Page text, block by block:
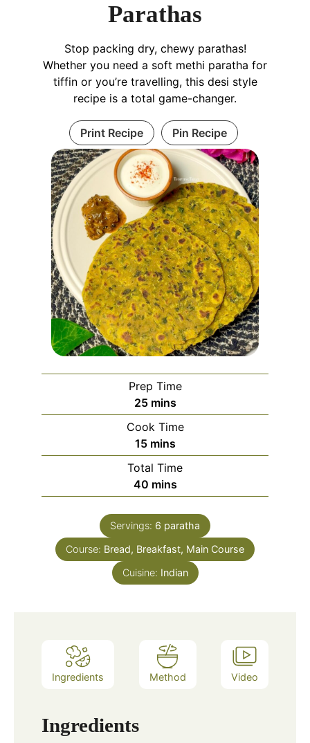
Parathas
Stop packing dry, chewy parathas!
Whether you need a soft methi paratha for
tiffin or you’re travelling, this desi style
recipe is a total game-changer.
Print Recipe Pin Recipe
Prep Time
25minutes
mins
Cook Time
15minutes
mins
Total Time
40minutes
mins
Servings: 6 paratha
Course: Bread, Breakfast, Main Course
Cuisine: Indian
Ingredients Method Video
Ingredients